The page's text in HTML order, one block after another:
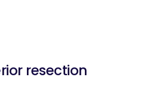
resection